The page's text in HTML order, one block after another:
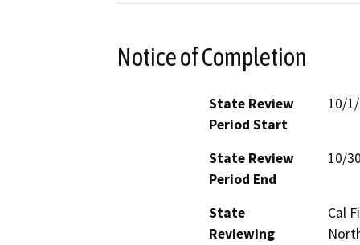
Notice of Completion
State Review
Period Start
10/
State Review
Period End
10/
State
Reviewing
Cal